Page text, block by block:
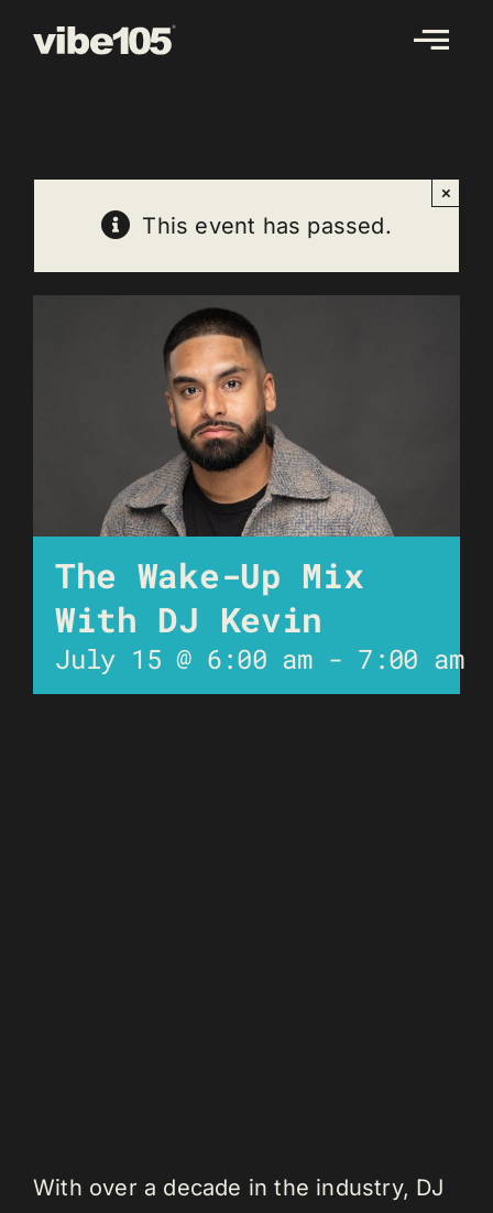
This event has passed.
×
The Wake-Up Mix
With DJ Kevin
July 15 @ 6:00 am- 7:00 am
With over a decade in the industry, DJ